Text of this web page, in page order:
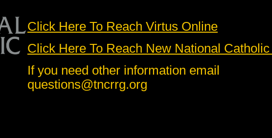
Click Here To Reach Virtus Online
Click Here To Reach New National Catholic
If you need other information email
questions@tncrrg.org